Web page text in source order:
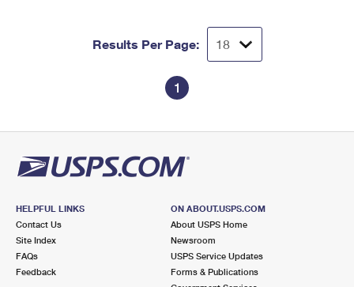
Results Per Page:
1
HELPFUL LINKS
Contact Us
Site Index
FAQs
Feedback
ON ABOUT.USPS.COM
About USPS Home
Newsroom
USPS Service Updates
Forms & Publications